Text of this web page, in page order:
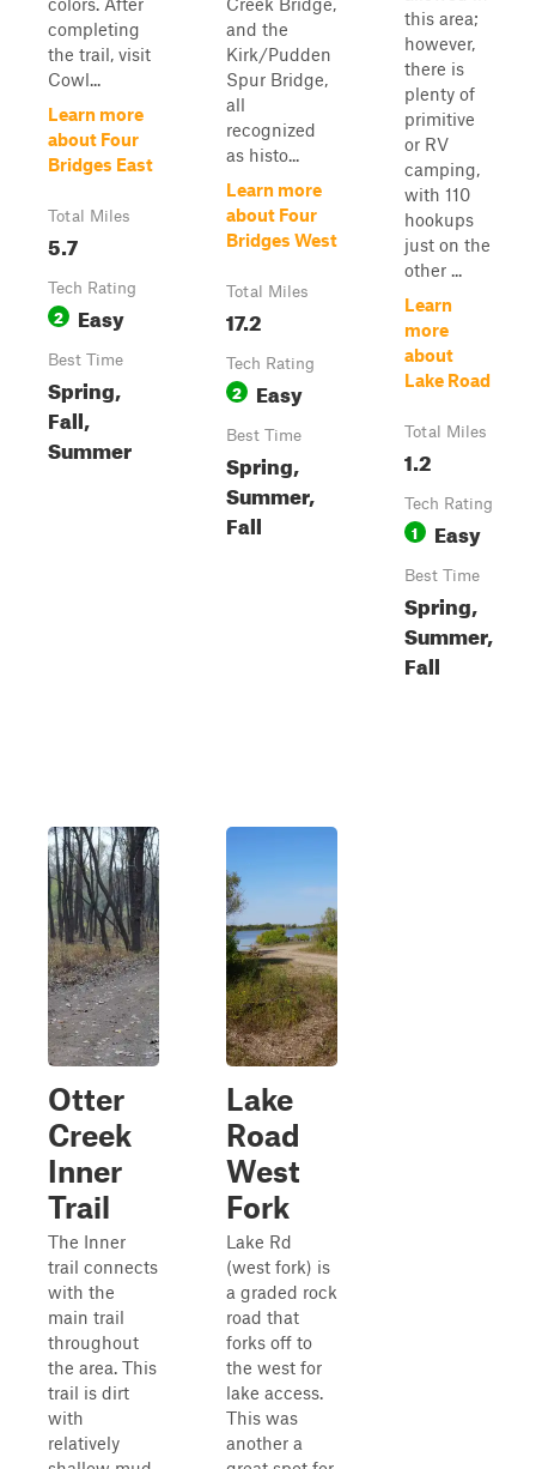
completing
the trail, visit
Cowl...
Learn more
about Four
Bridges East
Total Miles
5.7
Tech Rating
2 Easy
Best Time
Spring,
Fall,
Summer
and the
Kirk/Pudden
Spur Bridge,
all
recognized
as histo...
Learn more
about Four
Bridges West
Total Miles
17.2
Tech Rating
2 Easy
Best Time
Spring,
Summer,
Fall
this area;
however,
there is
plenty of
primitive
or RV
camping,
with 110
hookups
just on the
other ...
Learn
more
about
Lake Road
Total Miles
1.2
Tech Rating
1 Easy
Best Time
Spring,
Summer,
Fall
Otter
Creek
Inner
Trail
The Inner
trail connects
with the
main trail
throughout
the area. This
trail is dirt
with
relatively
Lake
Road
West
Fork
Lake Rd
(west fork) is
a graded rock
road that
forks off to
the west for
lake access.
This was
another a